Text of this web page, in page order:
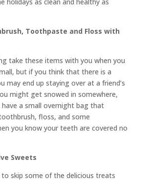
Toothpaste and Floss with
take these items with you when you
but if you think that there is a
may end up staying over at a friend’s
might get snowed in somewhere,
have a small overnight bag that
floss, and some
you know your teeth are covered no
Sweets
skip some of the delicious treats